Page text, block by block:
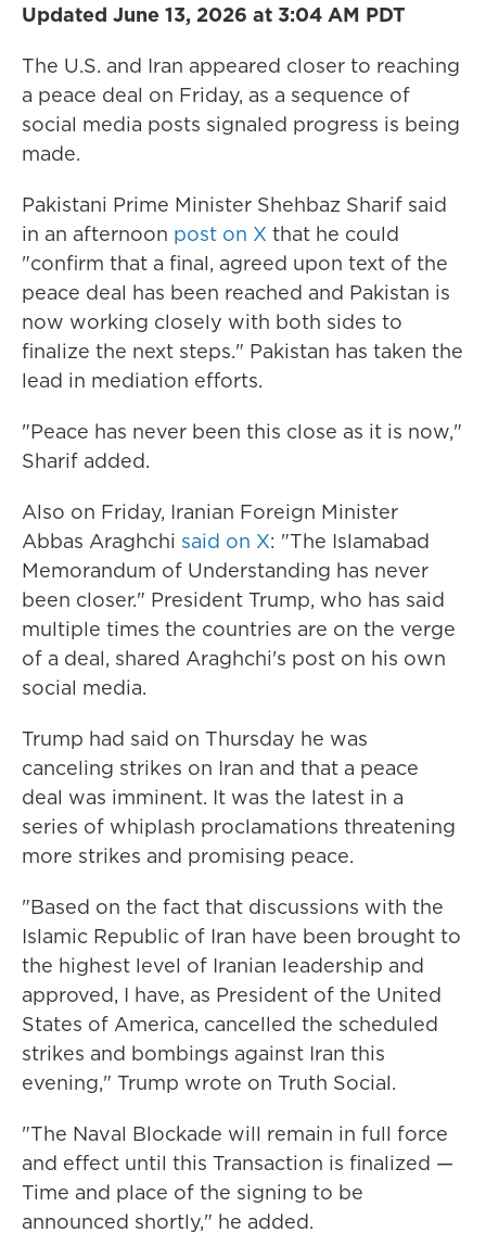
Updated June 13, 2026 at 3:04 AM PDT
The U.S. and Iran appeared closer to reaching
a peace deal on Friday, as a sequence of
social media posts signaled progress is being
made.
Pakistani Prime Minister Shehbaz Sharif said
in an afternoon post on X that he could
"confirm that a final, agreed upon text of the
peace deal has been reached and Pakistan is
now working closely with both sides to
finalize the next steps." Pakistan has taken the
lead in mediation efforts.
"Peace has never been this close as it is now,"
Sharif added.
Also on Friday, Iranian Foreign Minister
Abbas Araghchi said on X: "The Islamabad
Memorandum of Understanding has never
been closer." President Trump, who has said
multiple times the countries are on the verge
of a deal, shared Araghchi's post on his own
social media.
Trump had said on Thursday he was
canceling strikes on Iran and that a peace
deal was imminent. It was the latest in a
series of whiplash proclamations threatening
more strikes and promising peace.
"Based on the fact that discussions with the
Islamic Republic of Iran have been brought to
the highest level of Iranian leadership and
approved, I have, as President of the United
States of America, cancelled the scheduled
strikes and bombings against Iran this
evening," Trump wrote on Truth Social.
"The Naval Blockade will remain in full force
and effect until this Transaction is finalized —
Time and place of the signing to be
announced shortly," he added.